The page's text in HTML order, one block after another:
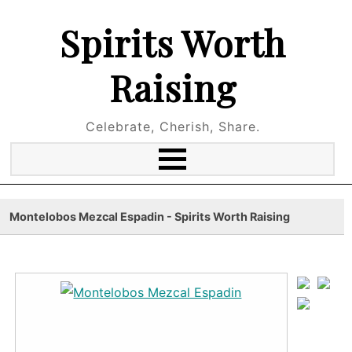
Spirits Worth
Raising
Celebrate, Cherish, Share.
Montelobos Mezcal Espadin - Spirits Worth Raising